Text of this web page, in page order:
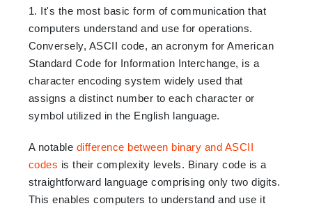
1. It's the most basic form of communication that
computers understand and use for operations.
Conversely, ASCII code, an acronym for American
Standard Code for Information Interchange, is a
character encoding system widely used that
assigns a distinct number to each character or
symbol utilized in the English language.
A notable difference between binary and ASCII
codes is their complexity levels. Binary code is a
straightforward language comprising only two digits.
This enables computers to understand and use it